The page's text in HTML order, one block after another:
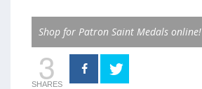
Shop for Patron Saint Medals online!
3
SHARES